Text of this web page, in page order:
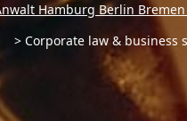
Hamburg Berlin
> Corporate law & business